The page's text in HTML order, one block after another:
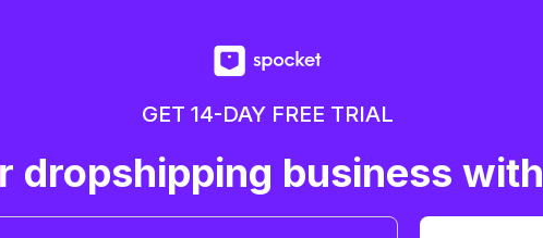
GET 14-DAY FREE TRIAL
dropshipping business